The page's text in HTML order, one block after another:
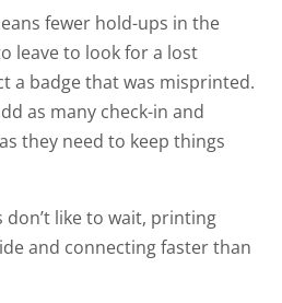
fewer hold-ups in the
leave to look for a lost
a badge that was misprinted.
as many check-in and
they need to keep things
don’t like to wait, printing
and connecting faster than